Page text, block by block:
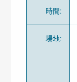
時間:
場地: